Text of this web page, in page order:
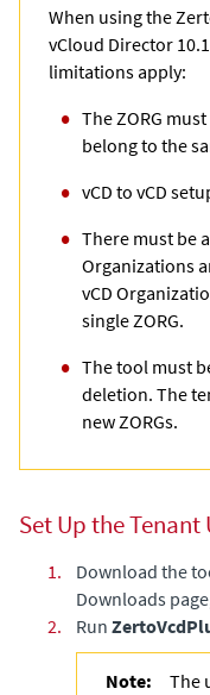
When using the
vCloud Director
limitations apply:
The ZORG
belong to the
vCD to vCD
There must be
Organizations
vCD
single ZORG.
The tool must
deletion. The
new ZORGs.
Set Up the
1. Download the
Downloads
2.
Run
Note:
The